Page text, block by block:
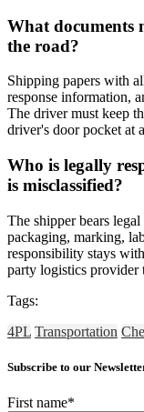
What documents
the road?
Shipping papers with
response information,
The driver must keep
driver's door pocket at
Who is legally
is misclassified?
The shipper bears
packaging, marking,
responsibility stays
party logistics provider
Tags:
4PL Transportation
Subscribe to our
First name*